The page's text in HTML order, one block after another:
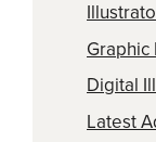
Graphic
Digital
Latest